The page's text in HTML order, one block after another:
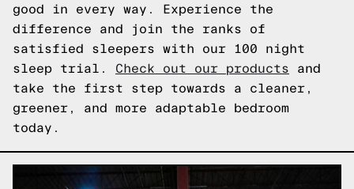
good in every way. Experience the
difference and join the ranks of
satisfied sleepers with our 100 night
sleep trial. Check out our products and
take the first step towards a cleaner,
greener, and more adaptable bedroom
today.